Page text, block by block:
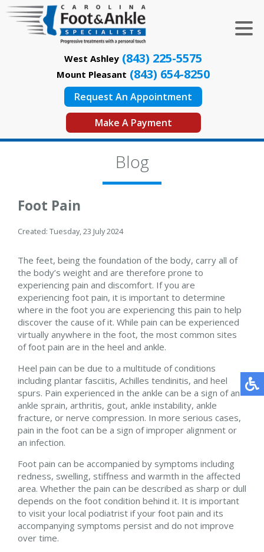
West Ashley (843) 225-5575
Mount Pleasant (843) 654-8250
Request An Appointment
Make A Payment
Blog
Foot Pain
Created: Tuesday, 23 July 2024
The feet, being the foundation of the body, carry all of
the body’s weight and are therefore prone to
experiencing pain and discomfort. If you are
experiencing foot pain, it is important to determine
where in the foot you are experiencing this pain to help
discover the cause of it. While pain can be experienced
virtually anywhere in the foot, the most common sites
of foot pain are in the heel and ankle.
Heel pain can be due to a multitude of conditions
including plantar fasciitis, Achilles tendinitis, and heel
spurs. Pain experienced in the ankle can be a sign of an
ankle sprain, arthritis, gout, ankle instability, ankle
fracture, or nerve compression. In more serious cases,
pain in the foot can be a sign of improper alignment or
an infection.
Foot pain can be accompanied by symptoms including
redness, swelling, stiffness and warmth in the affected
area. Whether the pain can be described as sharp or dull
depends on the foot condition behind it. It is important
to visit your local podiatrist if your foot pain and its
accompanying symptoms persist and do not improve
over time.